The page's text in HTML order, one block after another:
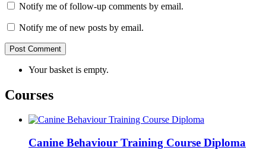
Notify me of follow-up comments by email.
Notify me of new posts by email.
Your basket is empty.
Courses
Canine Behaviour Training Course Diploma